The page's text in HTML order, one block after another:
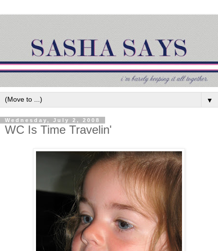
▼
Wednesday, July 2, 2008
WC Is Time Travelin'